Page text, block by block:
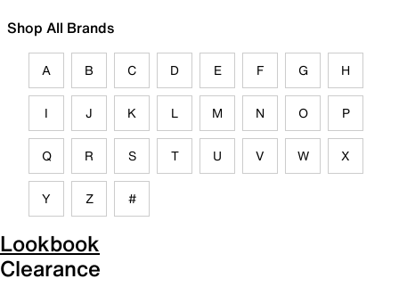
Shop All Brands
A B C D E F G H
I J K L M N O P
Q R S T U V W X
Y Z #
Lookbook
Clearance